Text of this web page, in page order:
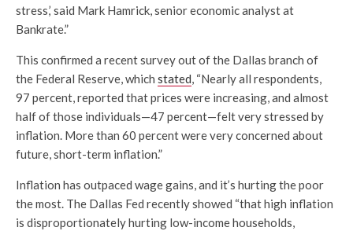
stress,’ said Mark Hamrick, senior economic analyst at
Bankrate.”
This confirmed a recent survey out of the Dallas branch of
the Federal Reserve, which stated, “Nearly all respondents,
97 percent, reported that prices were increasing, and almost
half of those individuals—47 percent—felt very stressed by
inflation. More than 60 percent were very concerned about
future, short-term inflation.”
Inflation has outpaced wage gains, and it’s hurting the poor
the most. The Dallas Fed recently showed “that high inflation
is disproportionately hurting low-income households,